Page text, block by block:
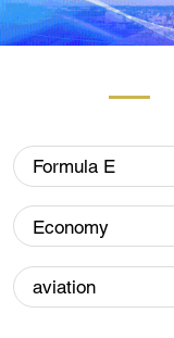
Formula E
Economy
aviation